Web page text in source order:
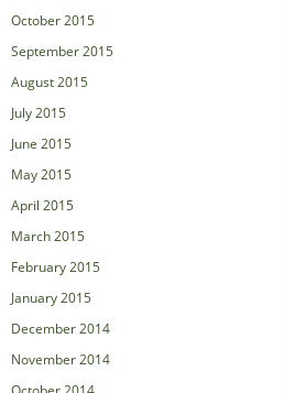
October 2015
September 2015
August 2015
July 2015
June 2015
May 2015
April 2015
March 2015
February 2015
January 2015
December 2014
November 2014